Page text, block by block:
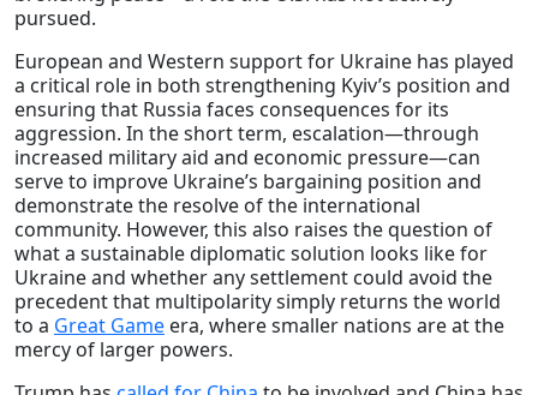
pursued.
European and Western support for Ukraine has played
a critical role in both strengthening Kyiv’s position and
ensuring that Russia faces consequences for its
aggression. In the short term, escalation—through
increased military aid and economic pressure—can
serve to improve Ukraine’s bargaining position and
demonstrate the resolve of the international
community. However, this also raises the question of
what a sustainable diplomatic solution looks like for
Ukraine and whether any settlement could avoid the
precedent that multipolarity simply returns the world
to a Great Game era, where smaller nations are at the
mercy of larger powers.